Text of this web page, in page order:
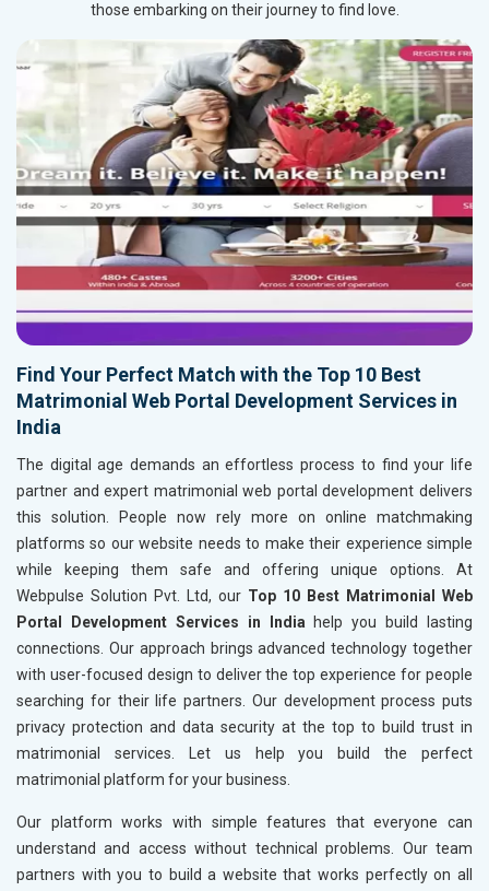
those embarking on their journey to find love.
Find Your Perfect Match with the Top 10 Best
Matrimonial Web Portal Development Services in
India
The digital age demands an effortless process to find your life
partner and expert matrimonial web portal development delivers
this solution. People now rely more on online matchmaking
platforms so our website needs to make their experience simple
while keeping them safe and offering unique options. At
Webpulse Solution Pvt. Ltd, our Top 10 Best Matrimonial Web
Portal Development Services in Indiahelp you build lasting
connections. Our approach brings advanced technology together
with user-focused design to deliver the top experience for people
searching for their life partners. Our development process puts
privacy protection and data security at the top to build trust in
matrimonial services. Let us help you build the perfect
matrimonial platform for your business.
Our platform works with simple features that everyone can
understand and access without technical problems. Our team
partners with you to build a website that works perfectly on all